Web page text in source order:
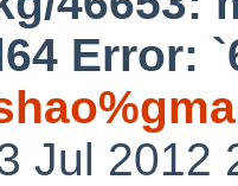
Error:
Jul 2012